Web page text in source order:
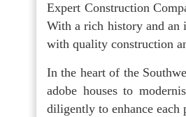
Expert Construction
With a rich history and an
with quality construction
In the heart of the
adobe houses to
diligently to enhance each